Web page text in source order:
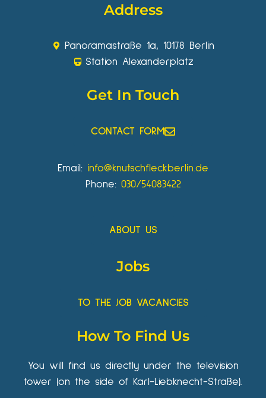
Address
Panoramastraße 1a, 10178 Berlin
Station Alexanderplatz
Get In Touch
CONTACT FORM
Email: info@knutschfleckberlin.de
Phone: 030/54083422
ABOUT US
Jobs
TO THE JOB VACANCIES
How To Find Us
You will find us directly under the television
tower (on the side of Karl-Liebknecht-Straße).